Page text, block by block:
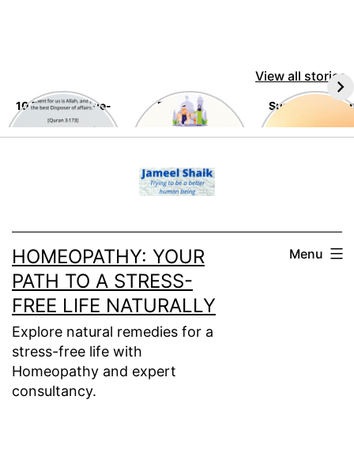
View all stories
10 Timeless Awe-
Inspiring
Teachings of the
Eid Al-Adha
Summer Tips
HOMEOPATHY: YOUR
PATH TO A STRESS-
FREE LIFE NATURALLY
Explore natural remedies for a
stress-free life with
Homeopathy and expert
consultancy.
Menu